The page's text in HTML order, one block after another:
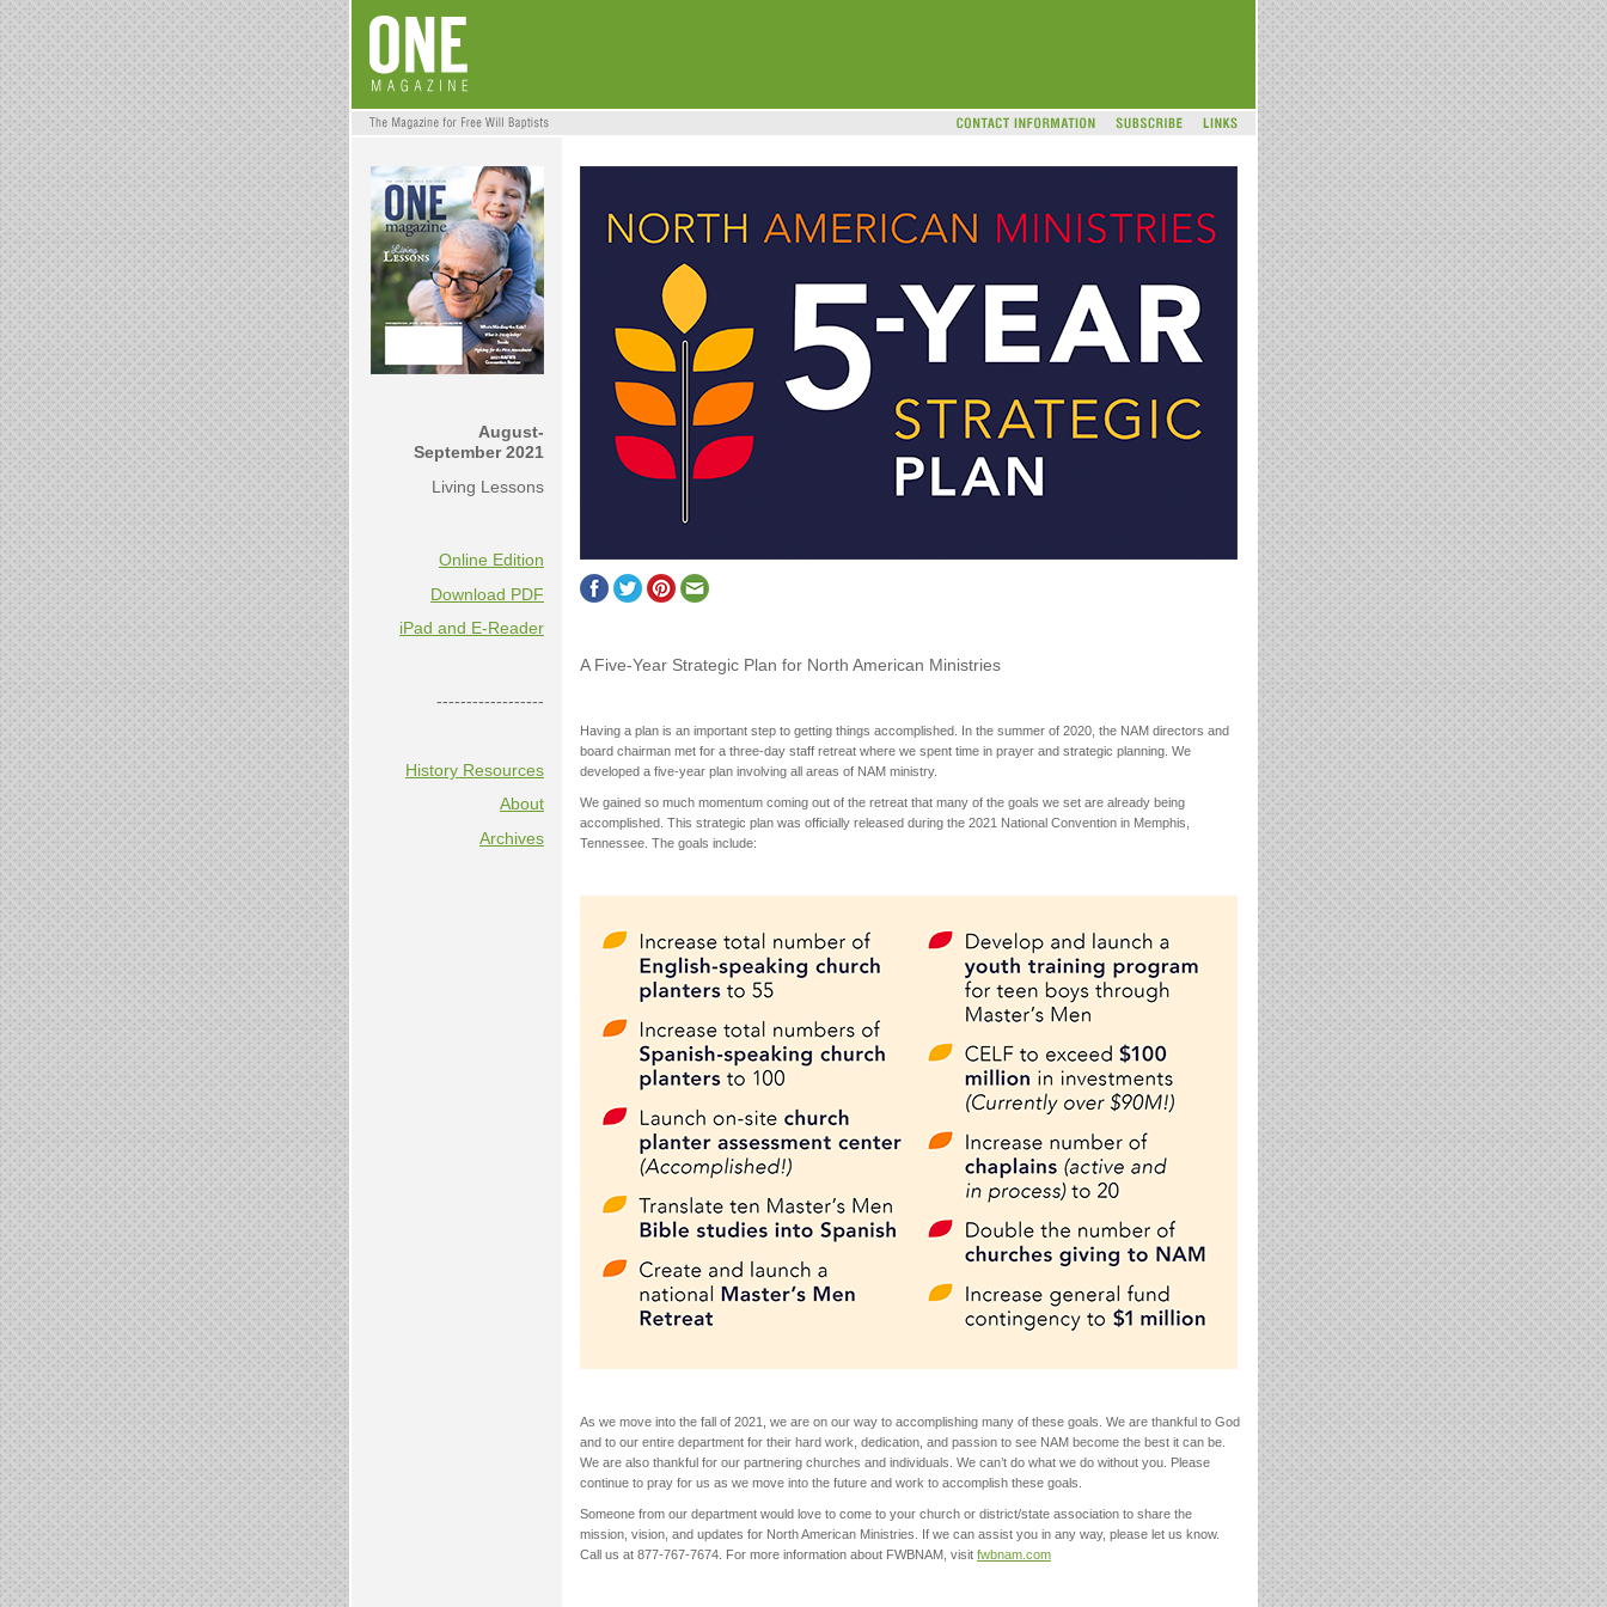
August-
September 2021
Living Lessons
Online Edition
Download PDF
iPad and E-Reader
------------------
History Resources
About
Archives
A Five-Year Strategic Plan for North American Ministries
Having a plan is an important step to getting things accomplished. In the summer of 2020, the NAM directors and
board chairman met for a three-day staff retreat where we spent time in prayer and strategic planning. We
developed a five-year plan involving all areas of NAM ministry.
We gained so much momentum coming out of the retreat that many of the goals we set are already being
accomplished. This strategic plan was officially released during the 2021 National Convention in Memphis,
Tennessee. The goals include:
As we move into the fall of 2021, we are on our way to accomplishing many of these goals. We are thankful to God
and to our entire department for their hard work, dedication, and passion to see NAM become the best it can be.
We are also thankful for our partnering churches and individuals. We can’t do what we do without you. Please
continue to pray for us as we move into the future and work to accomplish these goals.
Someone from our department would love to come to your church or district/state association to share the
mission, vision, and updates for North American Ministries. If we can assist you in any way, please let us know.
Call us at 877-767-7674. For more information about FWBNAM, visit fwbnam.com